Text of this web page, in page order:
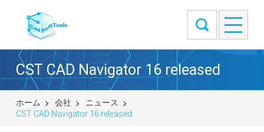
CST CAD Navigator 16 released
ホーム 会社
ニュース
CST CAD Navigator 16 released